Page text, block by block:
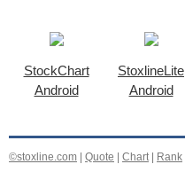
StockChart
Android
StoxlineLite
Android
©stoxline.com | Quote | Chart | Rank